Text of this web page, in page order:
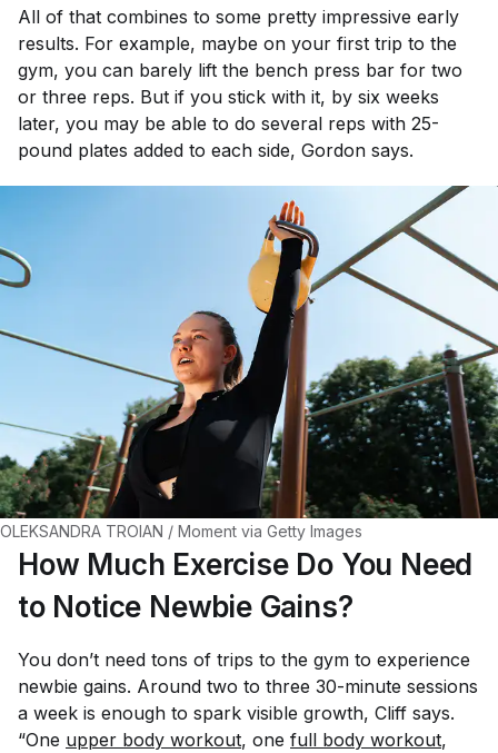
All of that combines to some pretty impressive early
results. For example, maybe on your first trip to the
gym, you can barely lift the bench press bar for two
or three reps. But if you stick with it, by six weeks
later, you may be able to do several reps with 25-
pound plates added to each side, Gordon says.
OLEKSANDRA TROIAN / Moment via Getty Images
How Much Exercise Do You Need
to Notice Newbie Gains?
You don’t need tons of trips to the gym to experience
newbie gains. Around two to three 30-minute sessions
a week is enough to spark visible growth, Cliff says.
“One upper body workout, one full body workout,